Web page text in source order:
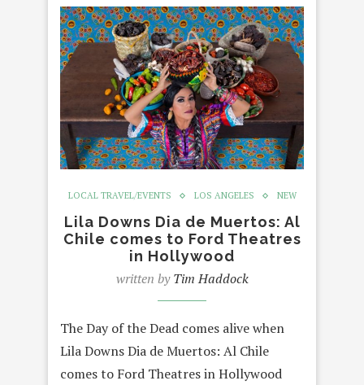
LOCAL TRAVEL/EVENTS LOS ANGELES NEW
Lila Downs Dia de Muertos: Al
Chile comes to Ford Theatres
in Hollywood
written byTim Haddock
The Day of the Dead comes alive when
Lila Downs Dia de Muertos: Al Chile
comes to Ford Theatres in Hollywood